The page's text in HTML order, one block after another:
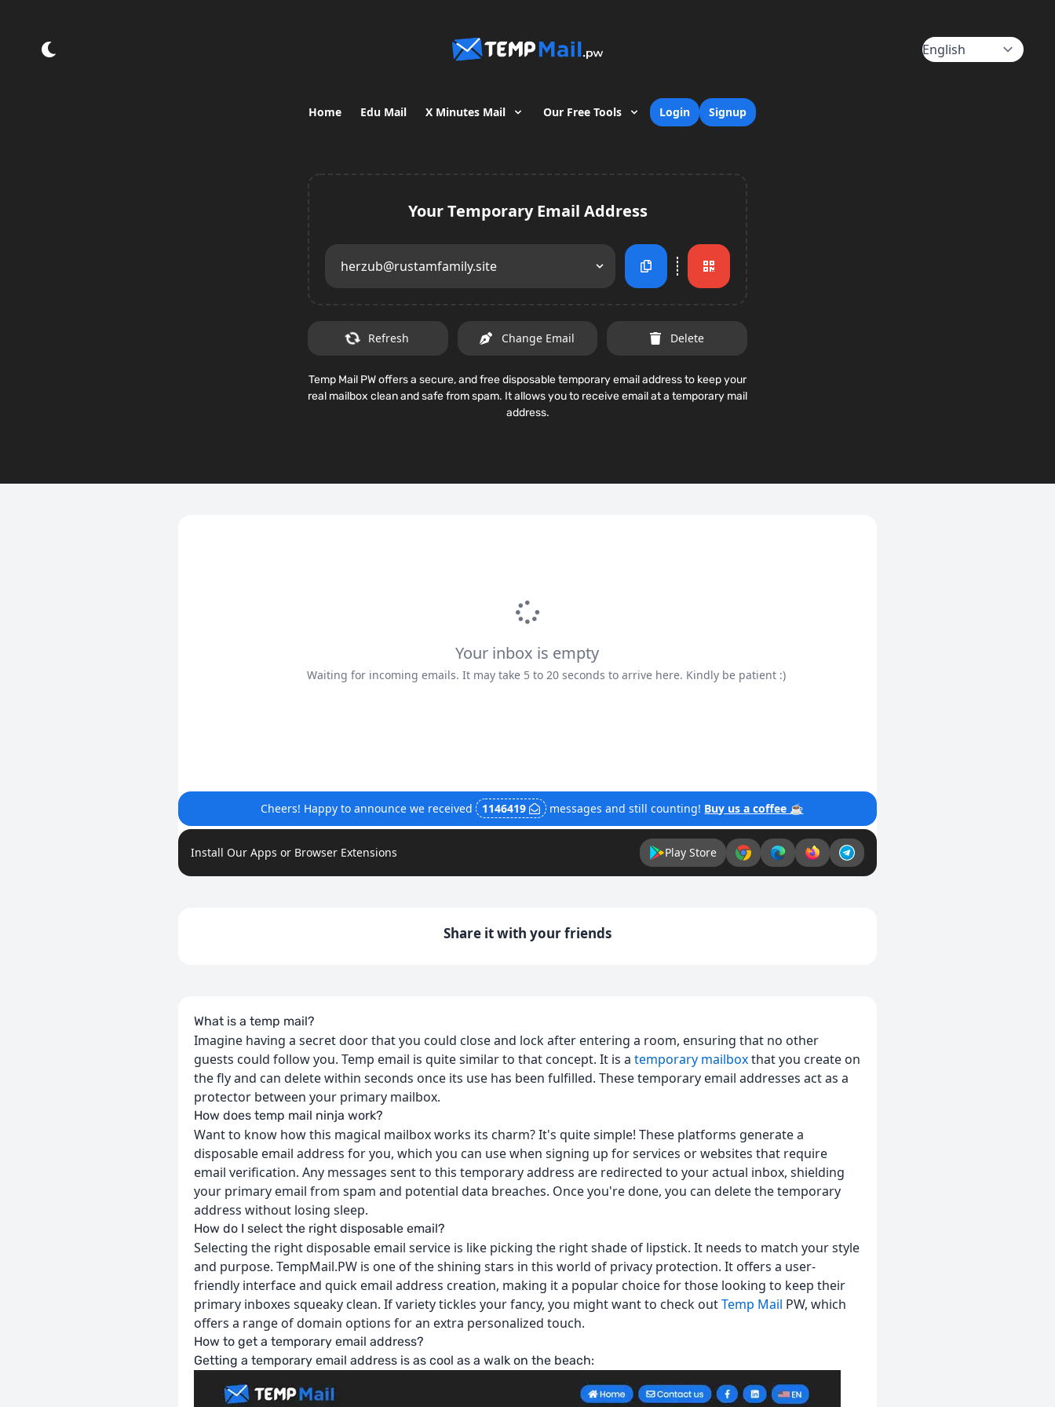
Home Edu Mail X Minutes Mail Our Free Tools Login Signup
Your Temporary Email Address
herzub@rustamfamily.site
Refresh Change Email Delete
Temp Mail PW offers a secure, and free disposable temporary email address to keep your
real mailbox clean and safe from spam. It allows you to receive email at a temporary mail
address.
Your inbox is empty
Waiting for incoming emails. It may take 5 to 20 seconds to arrive here. Kindly be patient :)
Cheers! Happy to announce we received 1146419 messages and still counting! Buy us a coffee ☕
Install Our Apps or Browser Extensions Play Store
Share it with your friends
What is a temp mail?
Imagine having a secret door that you could close and lock after entering a room, ensuring that no other
guests could follow you. Temp email is quite similar to that concept. It is atemporary mailboxthat you create on
the fly and can delete within seconds once its use has been fulfilled. These temporary email addresses act as a
protector between your primary mailbox.
How does temp mail ninja work?
Want to know how this magical mailbox works its charm? It's quite simple! These platforms generate a
disposable email address for you, which you can use when signing up for services or websites that require
email verification. Any messages sent to this temporary address are redirected to your actual inbox, shielding
your primary email from spam and potential data breaches. Once you're done, you can delete the temporary
address without losing sleep.
How do I select the right disposable email?
Selecting the right disposable email service is like picking the right shade of lipstick. It needs to match your style
and purpose. TempMail.PW is one of the shining stars in this world of privacy protection. It offers a user-
friendly interface and quick email address creation, making it a popular choice for those looking to keep their
primary inboxes squeaky clean. If variety tickles your fancy, you might want to check outTemp Mail PW, which
offers a range of domain options for an extra personalized touch.
How to get a temporary email address?
Getting a temporary email address is as cool as a walk on the beach: